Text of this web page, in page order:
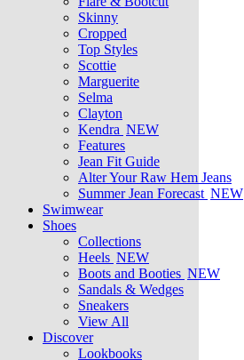
Skinny
Cropped
Top Styles
Scottie
Marguerite
Selma
Clayton
Kendra NEW
Features
Jean Fit Guide
Alter Your Raw Hem Jeans
Summer Jean Forecast NEW
Swimwear
Shoes
Collections
Heels NEW
Boots and Booties NEW
Sandals & Wedges
Sneakers
View All
Discover
Lookbooks